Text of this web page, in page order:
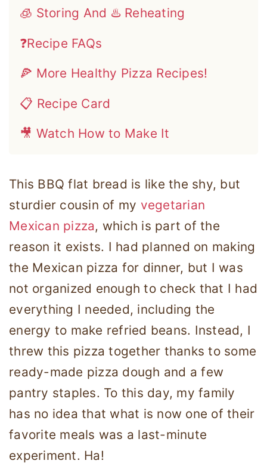
🧊 Storing And ♨️ Reheating
❓Recipe FAQs
🍕 More Healthy Pizza Recipes!
📋 Recipe Card
🎥 Watch How to Make It
This BBQ flat bread is like the shy, but
sturdier cousin of my vegetarian
Mexican pizza, which is part of the
reason it exists. I had planned on making
the Mexican pizza for dinner, but I was
not organized enough to check that I had
everything I needed, including the
energy to make refried beans. Instead, I
threw this pizza together thanks to some
ready-made pizza dough and a few
pantry staples. To this day, my family
has no idea that what is now one of their
favorite meals was a last-minute
experiment. Ha!